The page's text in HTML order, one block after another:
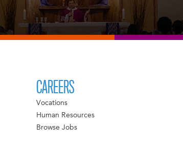
CAREERS
Vocations
Human Resources
Browse Jobs